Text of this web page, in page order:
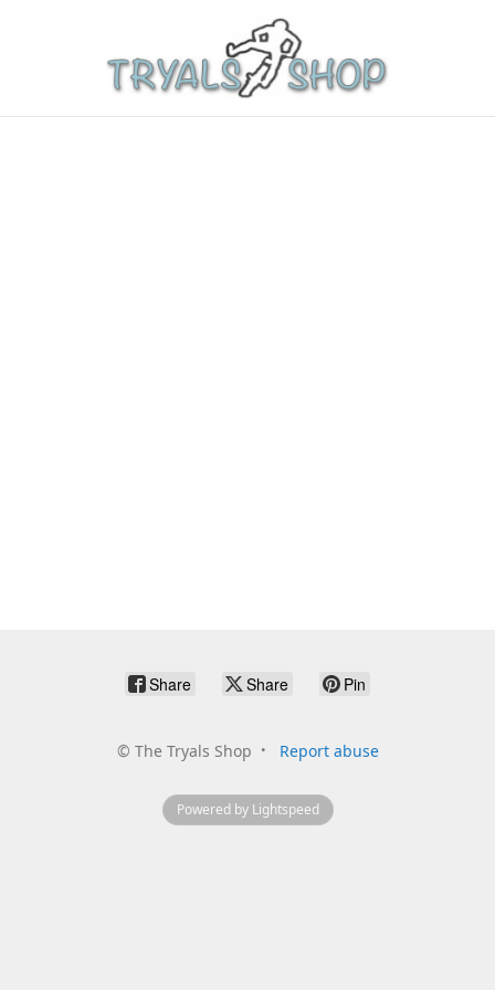
Share Share Pin
© The Tryals Shop Report abuse
Powered by Lightspeed